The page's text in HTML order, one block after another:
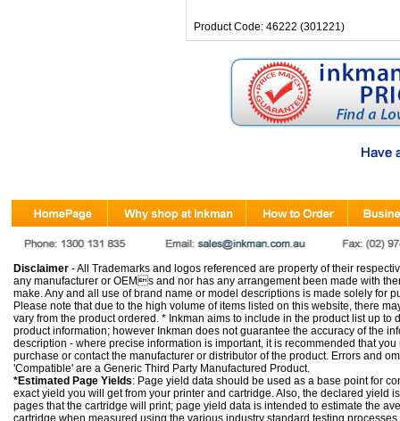
Product Code: 46222 (301221)
Disclaimer - All Trademarks and logos referenced are property of their
any manufacturer or OEMs and nor has any arrangement been made with
make. Any and all use of brand name or model descriptions is made solely for
Please note that due to the high volume of items listed on this website, there
vary from the product ordered. * Inkman aims to include in the product list up to
product information; however Inkman does not guarantee the accuracy of the
description - where precise information is important, it is recommended that
purchase or contact the manufacturer or distributor of the product. Errors and
'Compatible' are a Generic Third Party Manufactured Product.
*Estimated Page Yields: Page yield data should be used as a base point for
exact yield you will get from your printer and cartridge. Also, the declared yield
pages that the cartridge will print; page yield data is intended to estimate the
cartridge when measured using the various industry standard testing